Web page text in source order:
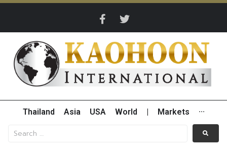
Thailand Asia USA World Markets ···